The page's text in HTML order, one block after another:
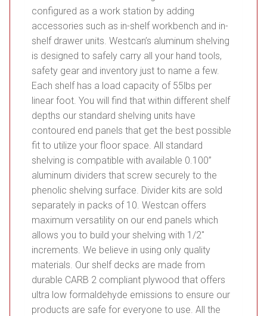
configured as a work station by adding
accessories such as in-shelf workbench and in-
shelf drawer units. Westcan’s aluminum shelving
is designed to safely carry all your hand tools,
safety gear and inventory just to name a few.
Each shelf has a load capacity of 55lbs per
linear foot. You will find that within different shelf
depths our standard shelving units have
contoured end panels that get the best possible
fit to utilize your floor space. All standard
shelving is compatible with available 0.100”
aluminum dividers that screw securely to the
phenolic shelving surface. Divider kits are sold
separately in packs of 10. Westcan offers
maximum versatility on our end panels which
allows you to build your shelving with 1/2″
increments. We believe in using only quality
materials. Our shelf decks are made from
durable CARB 2 compliant plywood that offers
ultra low formaldehyde emissions to ensure our
products are safe for everyone to use. All the